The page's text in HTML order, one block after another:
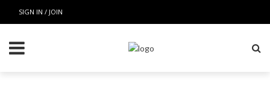
SIGN IN / JOIN